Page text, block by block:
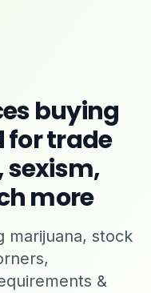
buying
for trade
sexism,
more
marijuana, stock
&